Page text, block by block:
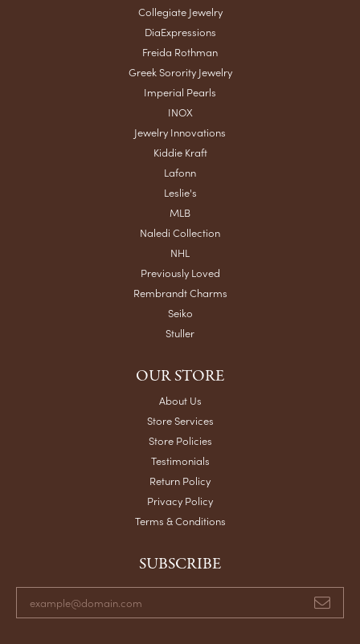
Collegiate Jewelry
DiaExpressions
Freida Rothman
Greek Sorority Jewelry
Imperial Pearls
INOX
Jewelry Innovations
Kiddie Kraft
Lafonn
Leslie's
MLB
Naledi Collection
NHL
Previously Loved
Rembrandt Charms
Seiko
Stuller
OUR STORE
About Us
Store Services
Store Policies
Testimonials
Return Policy
Privacy Policy
Terms & Conditions
SUBSCRIBE